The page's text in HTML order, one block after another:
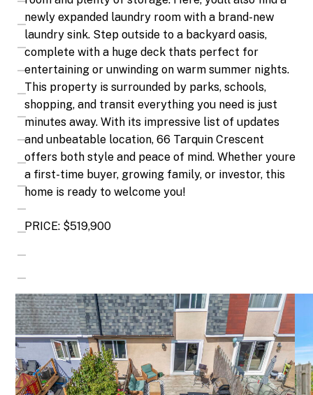
newly expanded laundry room with a brand-new
laundry sink. Step outside to a backyard oasis,
complete with a huge deck thats perfect for
entertaining or unwinding on warm summer nights.
This property is surrounded by parks, schools,
shopping, and transit everything you need is just
minutes away. With its impressive list of updates
and unbeatable location, 66 Tarquin Crescent
offers both style and peace of mind. Whether youre
a first-time buyer, growing family, or investor, this
home is ready to welcome you!
PRICE: $519,900